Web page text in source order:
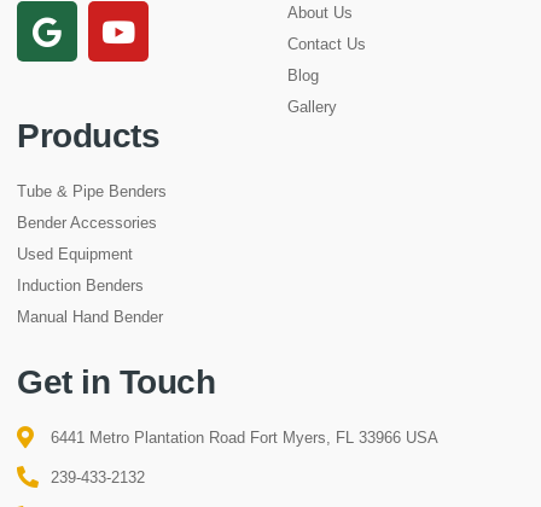
About Us
Contact Us
Blog
Gallery
Products
Tube & Pipe Benders
Bender Accessories
Used Equipment
Induction Benders
Manual Hand Bender
Get in Touch
6441 Metro Plantation Road Fort Myers, FL 33966 USA
239-433-2132